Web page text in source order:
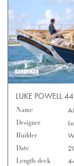
LUKE POWELL
Name
Designer
Builder
Date
Length deck